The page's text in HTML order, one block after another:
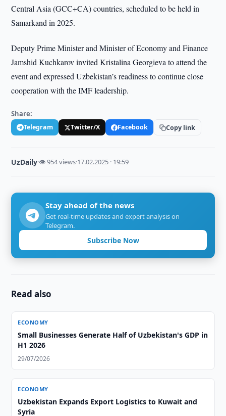
Central Asia (GCC+CA) countries, scheduled to be held in
Samarkand in 2025.
Deputy Prime Minister and Minister of Economy and Finance
Jamshid Kuchkarov invited Kristalina Georgieva to attend the
event and expressed Uzbekistan’s readiness to continue close
cooperation with the IMF leadership.
Share:
Telegram Twitter/X Facebook Copy link
UzDaily·👁 954 views·17.02.2025 · 19:59
Stay ahead of the news
Get real-time updates and expert analysis on
Telegram.
Subscribe Now
Read also
ECONOMY
Small Businesses Generate Half of Uzbekistan's GDP in
H1 2026
29/07/2026
ECONOMY
Uzbekistan Expands Export Logistics to Kuwait and
Syria